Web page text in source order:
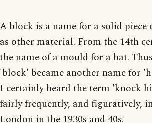
A block is a name for a solid piece
as other material. From the 14th
the name of a mould for a hat.
'block' became another name for
I certainly heard the term 'knock
fairly frequently, and figuratively,
London in the 1930s and 40s.